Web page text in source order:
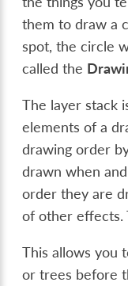
them to draw a
spot, the circle
called the
The layer stack
elements of a
drawing order
drawn when
order they are
of other effects.
This allows you
or trees before